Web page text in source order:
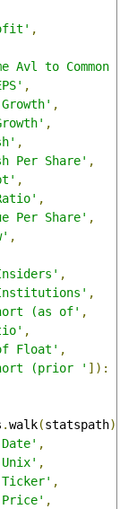
,
Avl to Common '
,
,
,
,
Per Share' ,
,
,
Per Share' ,
,
,
,
(as of' ,
,
Float' ,
(prior ' ]):
.walk(statspath)]
,
,
,
,